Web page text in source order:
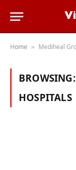
Home » Mediheal
BROWSING:
HOSPITALS